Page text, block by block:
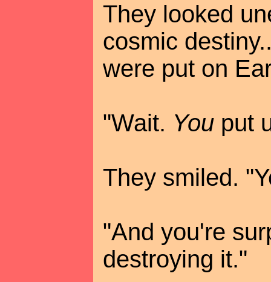
They looked
cosmic
were put on
"Wait. Youput
They smiled.
"And you're
destroying it."